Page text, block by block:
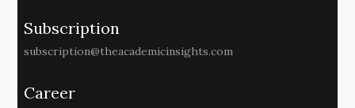
Subscription
subscription@theacademicinsights.com
Career